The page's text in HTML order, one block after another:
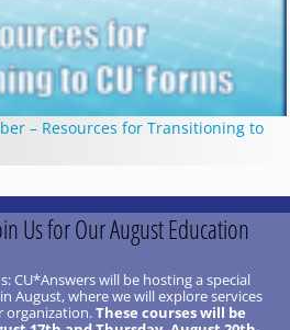
– Resources for Transitioning to
Us for Our August Education
CU*Answers will be hosting a special
August, where we will explore services
organization.These courses will be